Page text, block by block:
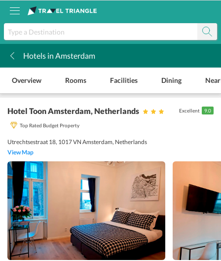
Hotels in Amsterdam
Overview Rooms Facilities Dining
Hotel Toon Amsterdam, Netherlands
Top Rated Budget Property
Utrechtsestraat 18, 1017 VN Amsterdam, Netherlands
View Map
Excellent 9.0